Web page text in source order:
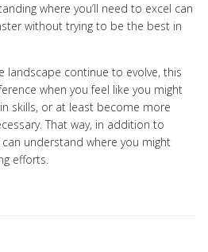
where you’ll need to excel can
without trying to be the best in
landscape continue to evolve, this
when you feel like you might
skills, or at least become more
That way, in addition to
understand where you might
efforts.